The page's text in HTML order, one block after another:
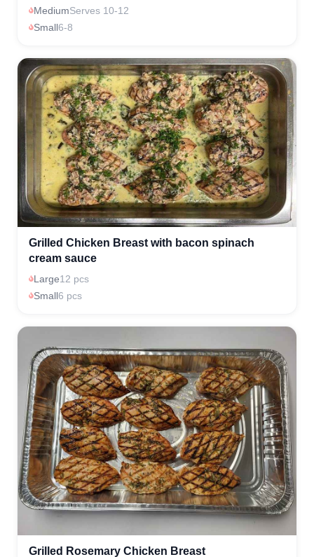
MediumServes 10-12
Small6-8
Grilled Chicken Breast with bacon spinach
cream sauce
Large12 pcs
Small6 pcs
Grilled Rosemary Chicken Breast